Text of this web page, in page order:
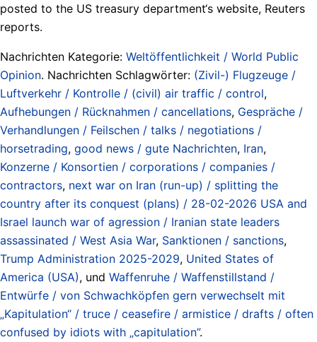
posted to the US treasury department‘s website, Reuters
reports.
Nachrichten Kategorie: Weltöffentlichkeit / World Public
Opinion. Nachrichten Schlagwörter: (Zivil-) Flugzeuge /
Luftverkehr / Kontrolle / (civil) air traffic / control,
Aufhebungen / Rücknahmen / cancellations, Gespräche /
Verhandlungen / Feilschen / talks / negotiations /
horsetrading, good news / gute Nachrichten, Iran,
Konzerne / Konsortien / corporations / companies /
contractors, next war on Iran (run-up) / splitting the
country after its conquest (plans) / 28-02-2026 USA and
Israel launch war of agression / Iranian state leaders
assassinated / West Asia War, Sanktionen / sanctions,
Trump Administration 2025-2029, United States of
America (USA), und Waffenruhe / Waffenstillstand /
Entwürfe / von Schwachköpfen gern verwechselt mit
„Kapitulation“ / truce / ceasefire / armistice / drafts / often
confused by idiots with „capitulation”.